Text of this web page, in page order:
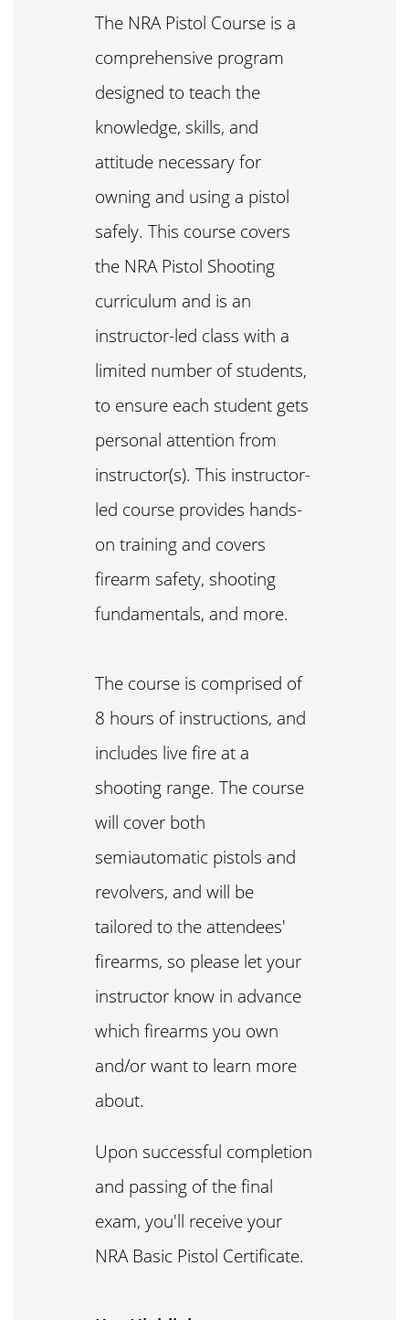
The NRA Pistol Course is a
comprehensive program
designed to teach the
knowledge, skills, and
attitude necessary for
owning and using a pistol
safely. This course covers
the NRA Pistol Shooting
curriculum and is an
instructor-led class with a
limited number of students,
to ensure each student gets
personal attention from
instructor(s). This instructor-
led course provides hands-
on training and covers
firearm safety, shooting
fundamentals, and more.
The course is comprised of
8 hours of instructions, and
includes live fire at a
shooting range. The course
will cover both
semiautomatic pistols and
revolvers, and will be
tailored to the attendees'
firearms, so please let your
instructor know in advance
which firearms you own
and/or want to learn more
about.
Upon successful completion
and passing of the final
exam, you'll receive your
NRA Basic Pistol Certificate.